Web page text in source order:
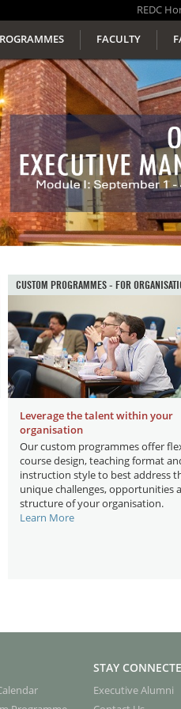
REDC
FACULTY
CUSTOM PROGRAMMES - FOR
Leverage the talent within your
organisation
Our custom programmes offer
course design, teaching format
instruction style to best address
unique challenges, opportunities
structure of your organisation.
Learn More
STAY
Executive Alumni